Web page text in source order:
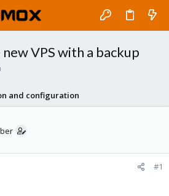
VPS with a backup
and configuration
#1